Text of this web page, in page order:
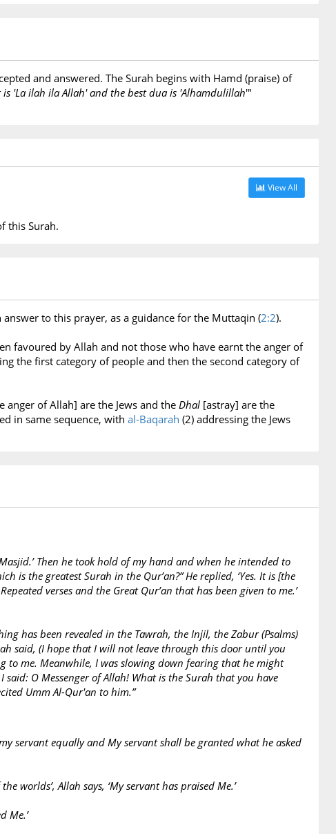
and answered. The Surah begins with Hamd (praise) of
is 'La ilah ila Allah' and the best dua is 'Alhamdulillah'"
View All
this Surah.
to this prayer, as a guidance for the Muttaqin (2:2).
favoured by Allah and not those who have earnt the anger of
the first category of people and then the second category of
anger of Allah] are the Jews and the Dhal [astray] are the
in same sequence, with al-Baqarah (2) addressing the Jews
Then he took hold of my hand and when he intended to
is the greatest Surah in the Qur’an?” He replied, ‘Yes. It is [the
verses and the Great Qur’an that has been given to me.’
has been revealed in the Tawrah, the Injil, the Zabur (Psalms)
said, (I hope that I will not leave through this door until you
to me. Meanwhile, I was slowing down fearing that he might
O Messenger of Allah! What is the Surah that you have
Umm Al-Qur'an to him.”
servant equally and My servant shall be granted what he asked
worlds’, Allah says, ‘My servant has praised Me.’
Me.’